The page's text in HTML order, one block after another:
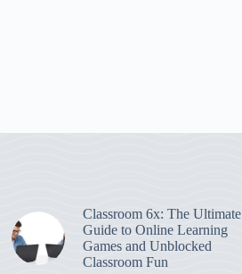
Classroom 6x: The Ultimate
Guide to Online Learning
Games and Unblocked
Classroom Fun